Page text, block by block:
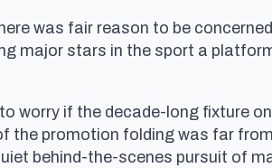
was fair reason to be
major stars in the sport a
worry if the decade-long fixture
the promotion folding was far
behind-the-scenes pursuit of